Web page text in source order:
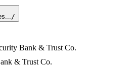
/
Bank & Trust Co.
& Trust Co.